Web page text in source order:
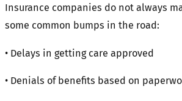
Insurance companies do not always
some common bumps in the road:
• Delays in getting care approved
• Denials of benefits based on